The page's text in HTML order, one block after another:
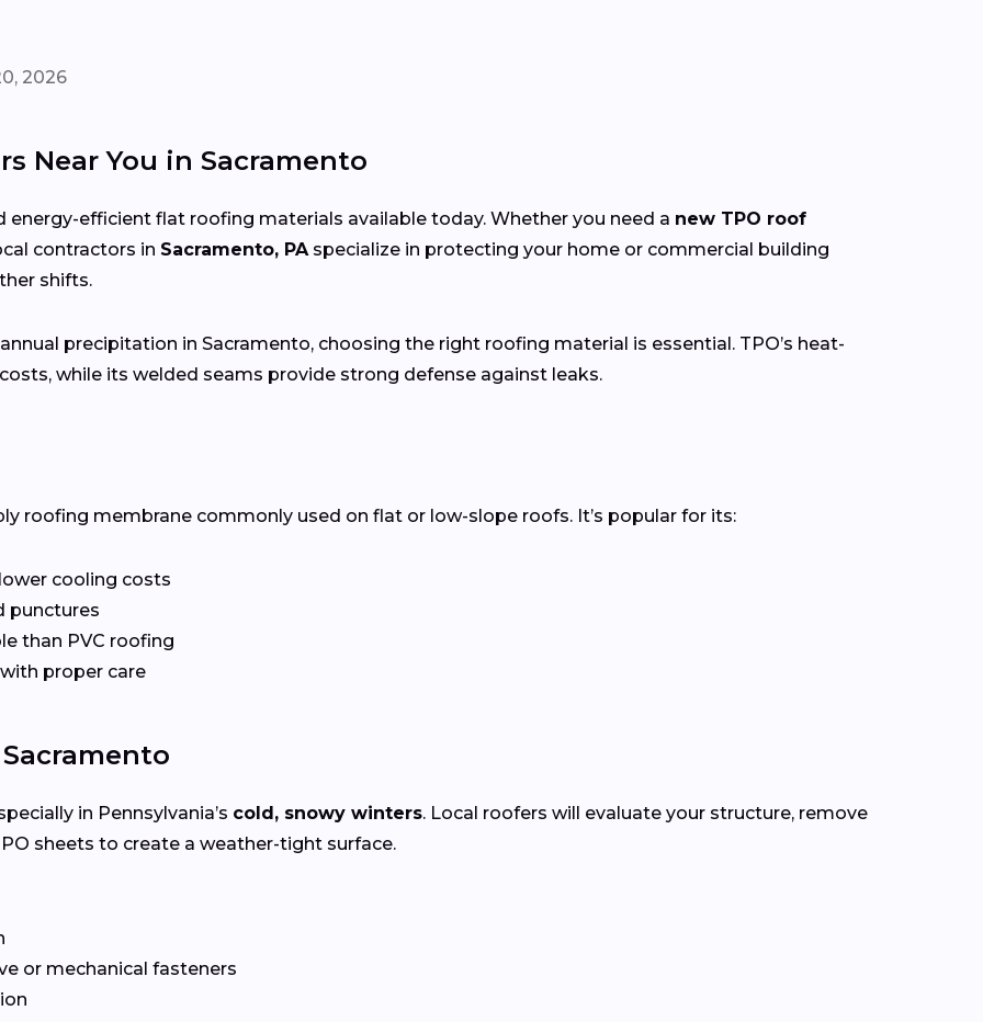
2026
Near You in Sacramento
efficient flat roofing materials available today. Whether you need a new TPO roof
contractors in Sacramento, PAspecialize in protecting your home or commercial building
shifts.
precipitation in Sacramento, choosing the right roofing material is essential. TPO’s heat-
while its welded seams provide strong defense against leaks.
roofing membrane commonly used on flat or low-slope roofs. It’s popular for its:
cooling costs
punctures
than PVC roofing
proper care
in Pennsylvania’s cold, snowy winters. Local roofers will evaluate your structure, remove
sheets to create a weather-tight surface.
or mechanical fasteners